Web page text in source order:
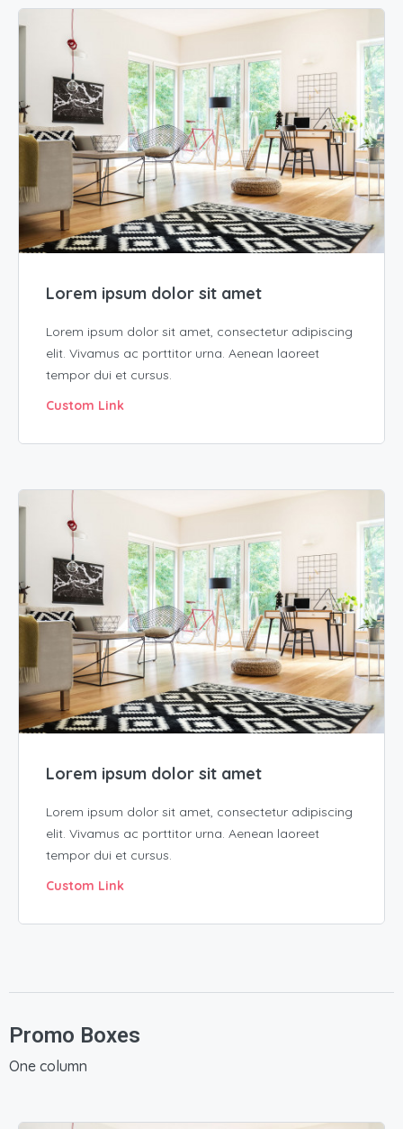
Lorem ipsum dolor sit amet
Lorem ipsum dolor sit amet, consectetur adipiscing
elit. Vivamus ac porttitor urna. Aenean laoreet
tempor dui et cursus.
Custom Link
Lorem ipsum dolor sit amet
Lorem ipsum dolor sit amet, consectetur adipiscing
elit. Vivamus ac porttitor urna. Aenean laoreet
tempor dui et cursus.
Custom Link
Promo Boxes
One column